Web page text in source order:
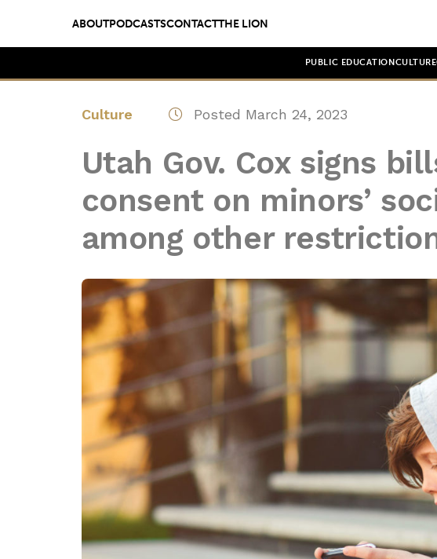
ABOUTPODCASTSCONTACTTHE LION
PUBLIC EDUCATION CULTURE
Culture Posted March 24, 2023
Utah Gov. Cox signs
consent on minors’
among other